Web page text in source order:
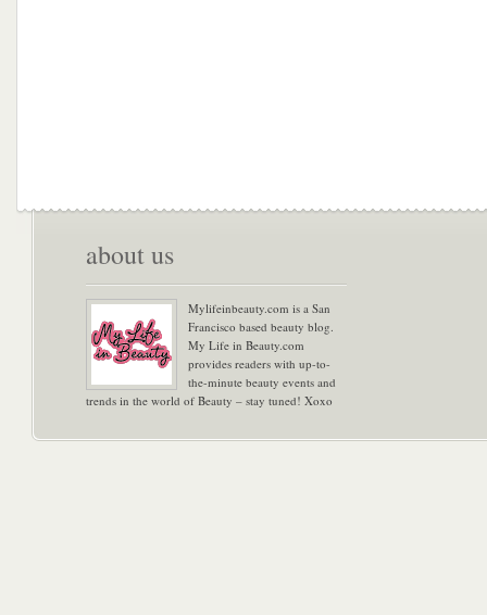
about us
Mylifeinbeauty.com is a San
Francisco based beauty blog.
My Life in Beauty.com
provides readers with up-to-
the-minute beauty events and
trends in the world of Beauty – stay tuned! Xoxo